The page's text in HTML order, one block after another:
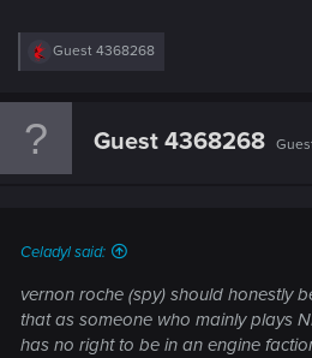
R
c
Guest 4368268
Guest 4368268
Celadyl said:
vernon roche (spy) should honestly
that as someone who mainly plays
has no right to be in an engine